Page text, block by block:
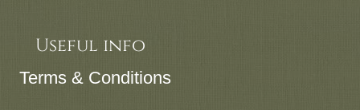
Useful info
Terms & Conditions